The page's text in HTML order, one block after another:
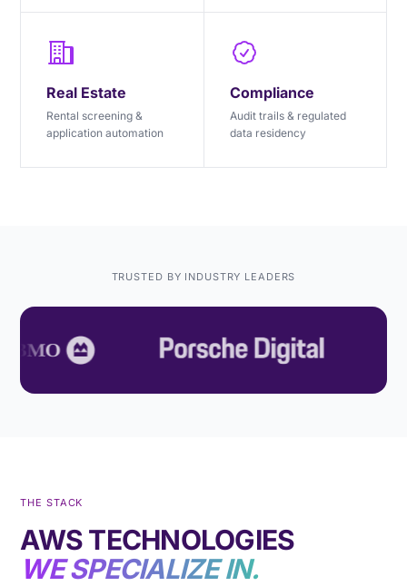
Real Estate
Rental screening &
application automation
Compliance
Audit trails & regulated
data residency
TRUSTED BY INDUSTRY LEADERS
THE STACK
AWS TECHNOLOGIES
WE SPECIALIZE IN.